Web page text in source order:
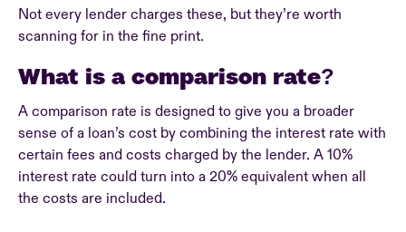
Not every lender charges these, but they’re worth
scanning for in the fine print.
What is a comparison rate?
A comparison rate is designed to give you a broader
sense of a loan’s cost by combining the interest rate with
certain fees and costs charged by the lender. A 10%
interest rate could turn into a 20% equivalent when all
the costs are included.